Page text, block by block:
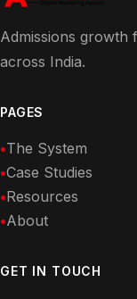
Admissions growth
across India.
PAGES
The System
Case Studies
Resources
About
GET IN TOUCH